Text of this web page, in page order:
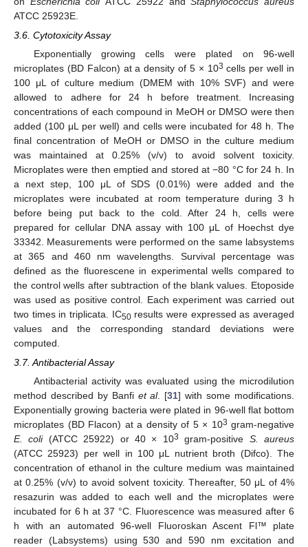
ATCC 25923E.
3.6. Cytotoxicity Assay
Exponentially growing cells were plated on 96-well
microplates (BD Falcon) at a density of 5 × 103 cells per well in
100 μL of culture medium (DMEM with 10% SVF) and were
allowed to adhere for 24 h before treatment. Increasing
concentrations of each compound in MeOH or DMSO were then
added (100 μL per well) and cells were incubated for 48 h. The
final concentration of MeOH or DMSO in the culture medium
was maintained at 0.25% (v/v) to avoid solvent toxicity.
Microplates were then emptied and stored at −80 °C for 24 h. In
a next step, 100 μL of SDS (0.01%) were added and the
microplates were incubated at room temperature during 3 h
before being put back to the cold. After 24 h, cells were
prepared for cellular DNA assay with 100 μL of Hoechst dye
33342. Measurements were performed on the same labsystems
at 365 and 460 nm wavelengths. Survival percentage was
defined as the fluorescene in experimental wells compared to
the control wells after subtraction of the blank values. Etoposide
was used as positive control. Each experiment was carried out
two times in triplicata. IC50results were expressed as averaged
values and the corresponding standard deviations were
computed.
3.7. Antibacterial Assay
Antibacterial activity was evaluated using the microdilution
method described by Banfi et al. [31] with some modifications.
Exponentially growing bacteria were plated in 96-well flat bottom
microplates (BD Flacon) at a density of 5 × 103 gram-negative
E. coli (ATCC 25922) or 40 × 103 gram-positive S. aureus
(ATCC 25923) per well in 100 μL nutrient broth (Difco). The
concentration of ethanol in the culture medium was maintained
at 0.25% (v/v) to avoid solvent toxicity. Thereafter, 50 μL of 4%
resazurin was added to each well and the microplates were
incubated for 6 h at 37 °C. Fluorescence was measured after 6
h with an automated 96-well Fluoroskan Ascent Fl™ plate
reader (Labsystems) using 530 and 590 nm excitation and